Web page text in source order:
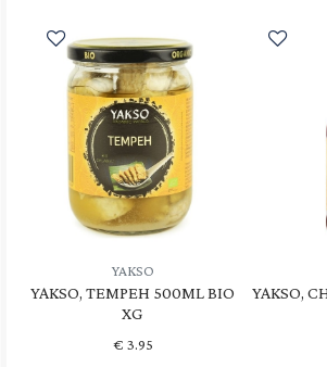
YAKSO
YAKSO, TEMPEH 500ML BIO
XG
€ 3.95
YAKSO,